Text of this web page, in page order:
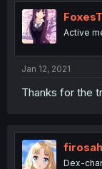
Active
Jan 12, 2021
Thanks for the
Dex-